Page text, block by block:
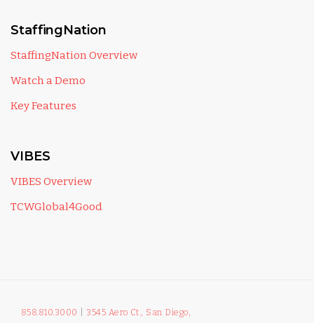
StaffingNation
StaffingNation Overview
Watch a Demo
Key Features
VIBES
VIBES Overview
TCWGlobal4Good
858.810.3000
3545 Aero Ct., San Diego,